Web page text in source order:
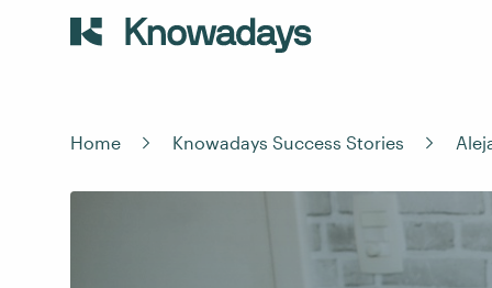
Home Knowadays Success Stories